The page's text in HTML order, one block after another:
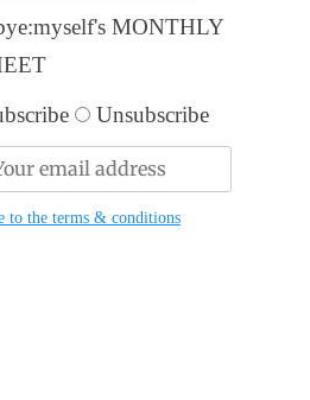
MONTHLY
Unsubscribe
to the terms & conditions